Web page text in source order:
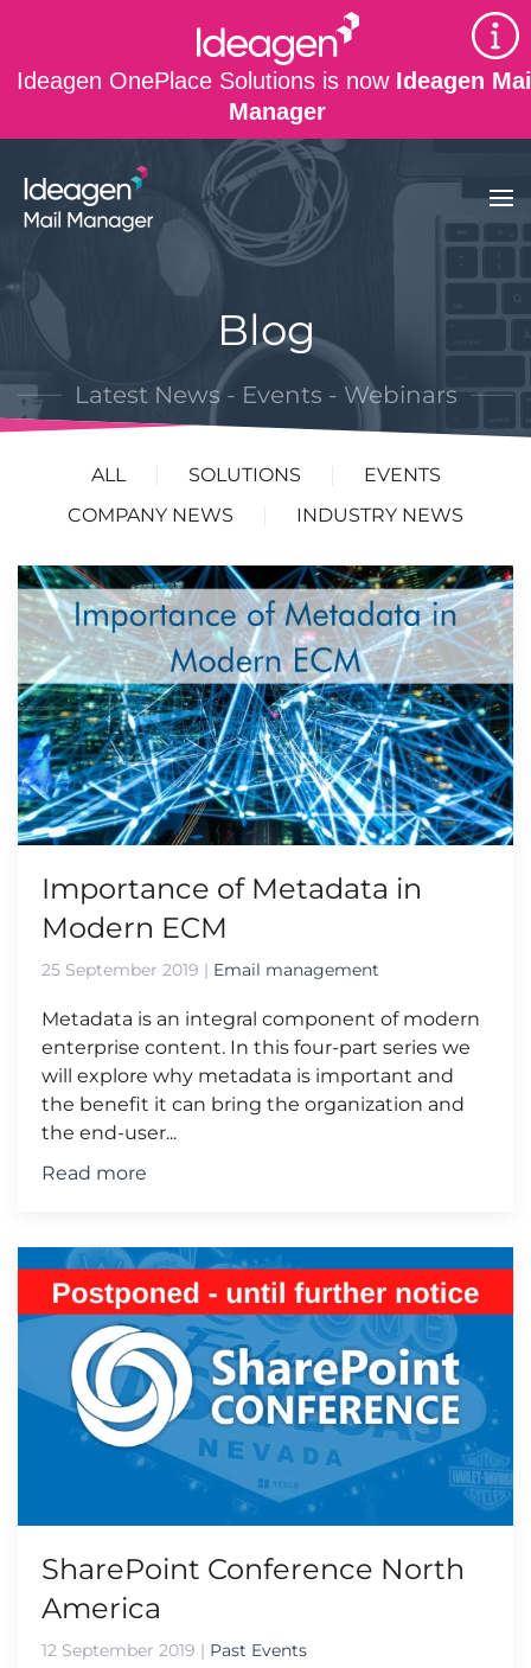
Ideagen OnePlace Solutions is now Ideagen
Manager
Skip to main content
Blog
Latest News - Events - Webinars
ALL SOLUTIONS
EVENTS
COMPANY NEWS
INDUSTRY NEWS
Importance of Metadata in
Modern ECM
25 September 2019 | Email management
Metadata is an integral component of modern
enterprise content. In this four-part series we
will explore why metadata is important and
the benefit it can bring the organization and
the end-user...
Read more
SharePoint Conference North
America
12 September 2019 | Past Events